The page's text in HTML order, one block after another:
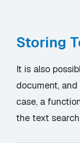
Storing
It is also
document,
case, a
the text